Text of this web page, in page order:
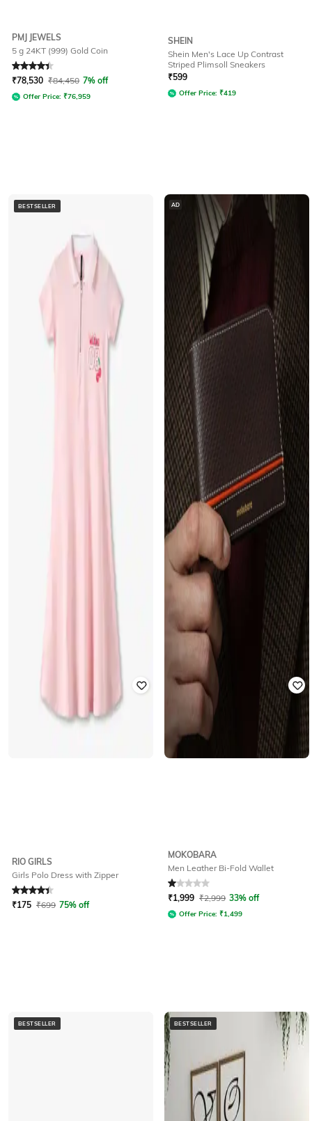
PMJ JEWELS
5 g 24KT (999) Gold Coin
Rated 4.4out of 5
₹78,530 ₹84,450 7% off
Offer Price: ₹76,959
SHEIN
Shein Men's Lace Up Contrast
Striped Plimsoll Sneakers
₹599
Offer Price: ₹419
BESTSELLER
RIO GIRLS
Girls Polo Dress with Zipper
Rated4.1out of 5
₹175 ₹699 75% off
AD
MOKOBARA
Men Leather Bi-Fold Wallet
Rated 1out of 5
₹1,999 ₹2,999 33% off
Offer Price: ₹1,499
BESTSELLER BESTSELLER